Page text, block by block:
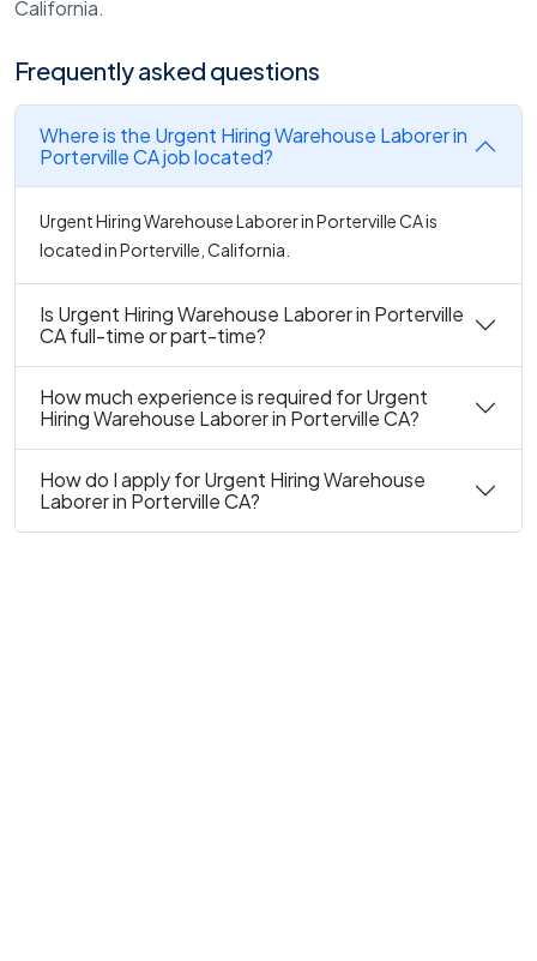
California.
Frequently asked questions
Where is the Urgent Hiring Warehouse Laborer in
Porterville CA job located?
Urgent Hiring Warehouse Laborer in Porterville CA is
located in Porterville, California.
Is Urgent Hiring Warehouse Laborer in Porterville
CA full-time or part-time?
How much experience is required for Urgent
Hiring Warehouse Laborer in Porterville CA?
How do I apply for Urgent Hiring Warehouse
Laborer in Porterville CA?